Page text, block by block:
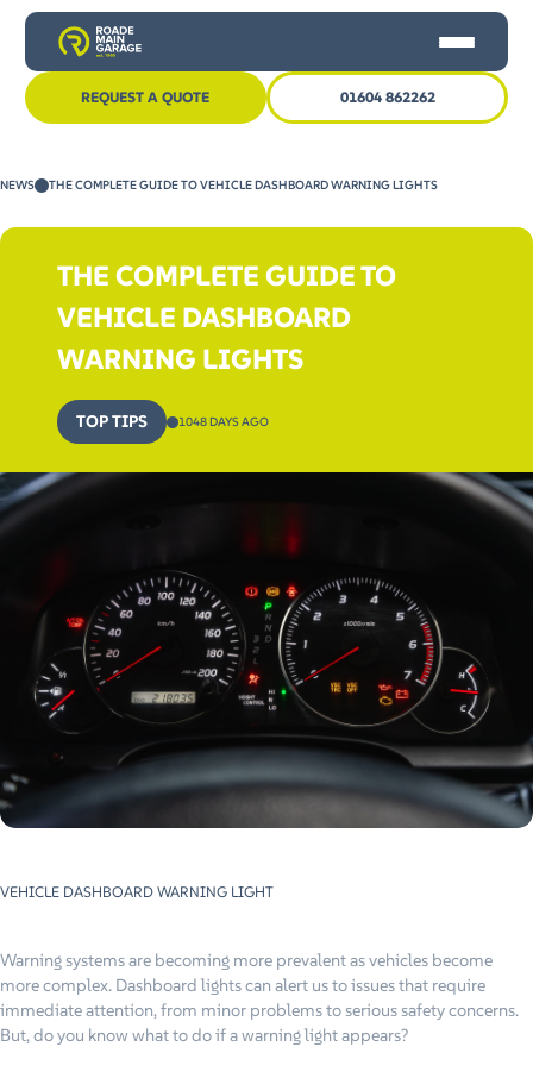
OTHER SERVICES
NEWS
CONTACT US
REQUEST A QUOTE 01604 862262
NEWS THE COMPLETE GUIDE TO VEHICLE DASHBOARD WARNING LIGHTS
THE COMPLETE GUIDE TO
VEHICLE DASHBOARD
WARNING LIGHTS
TOP TIPS 1048 DAYS AGO
VEHICLE DASHBOARD WARNING LIGHT
Warning systems are becoming more prevalent as vehicles become
more complex. Dashboard lights can alert us to issues that require
immediate attention, from minor problems to serious safety concerns.
But, do you know what to do if a warning light appears?